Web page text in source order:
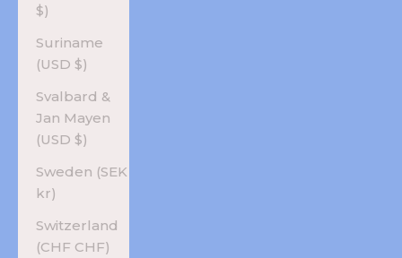
$)
Suriname
(USD $)
Svalbard &
Jan Mayen
(USD $)
Sweden (SEK
kr)
Switzerland
(CHF CHF)